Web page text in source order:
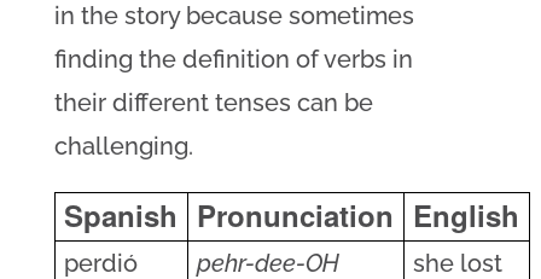
in the story because sometimes
finding the definition of verbs in
their different tenses can be
challenging.
Spanish Pronunciation English
perdió pehr-dee-OH
she lost